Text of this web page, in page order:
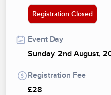
Registration Closed
Event Day
Sunday, 2nd August,
Registration Fee
£28